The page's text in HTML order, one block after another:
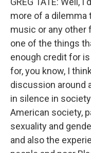
more of a dilemma
music or any other
one of the things
enough credit for
for, you know, I
discussion around
in silence in
American society,
sexuality and
and also the